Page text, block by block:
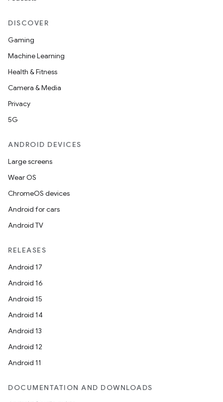
DISCOVER
Gaming
Machine Learning
Health & Fitness
Camera & Media
Privacy
5G
ANDROID DEVICES
Large screens
Wear OS
ChromeOS devices
Android for cars
Android TV
RELEASES
Android 17
Android 16
Android 15
Android 14
Android 13
Android 12
Android 11
DOCUMENTATION AND DOWNLOADS